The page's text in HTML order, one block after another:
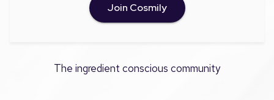
Join Cosmily
The ingredient conscious community